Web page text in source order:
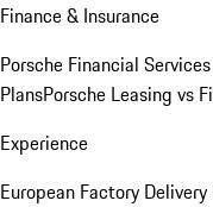
Finance & Insurance
Porsche Financial
PlansPorsche Leasing vs
Experience
European Factory